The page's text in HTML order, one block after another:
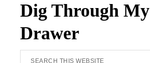
Dig Through My
Drawer
Search